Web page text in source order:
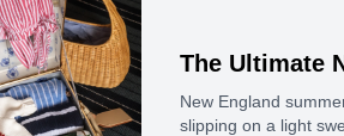
The Ultimate
New England
slipping on a light